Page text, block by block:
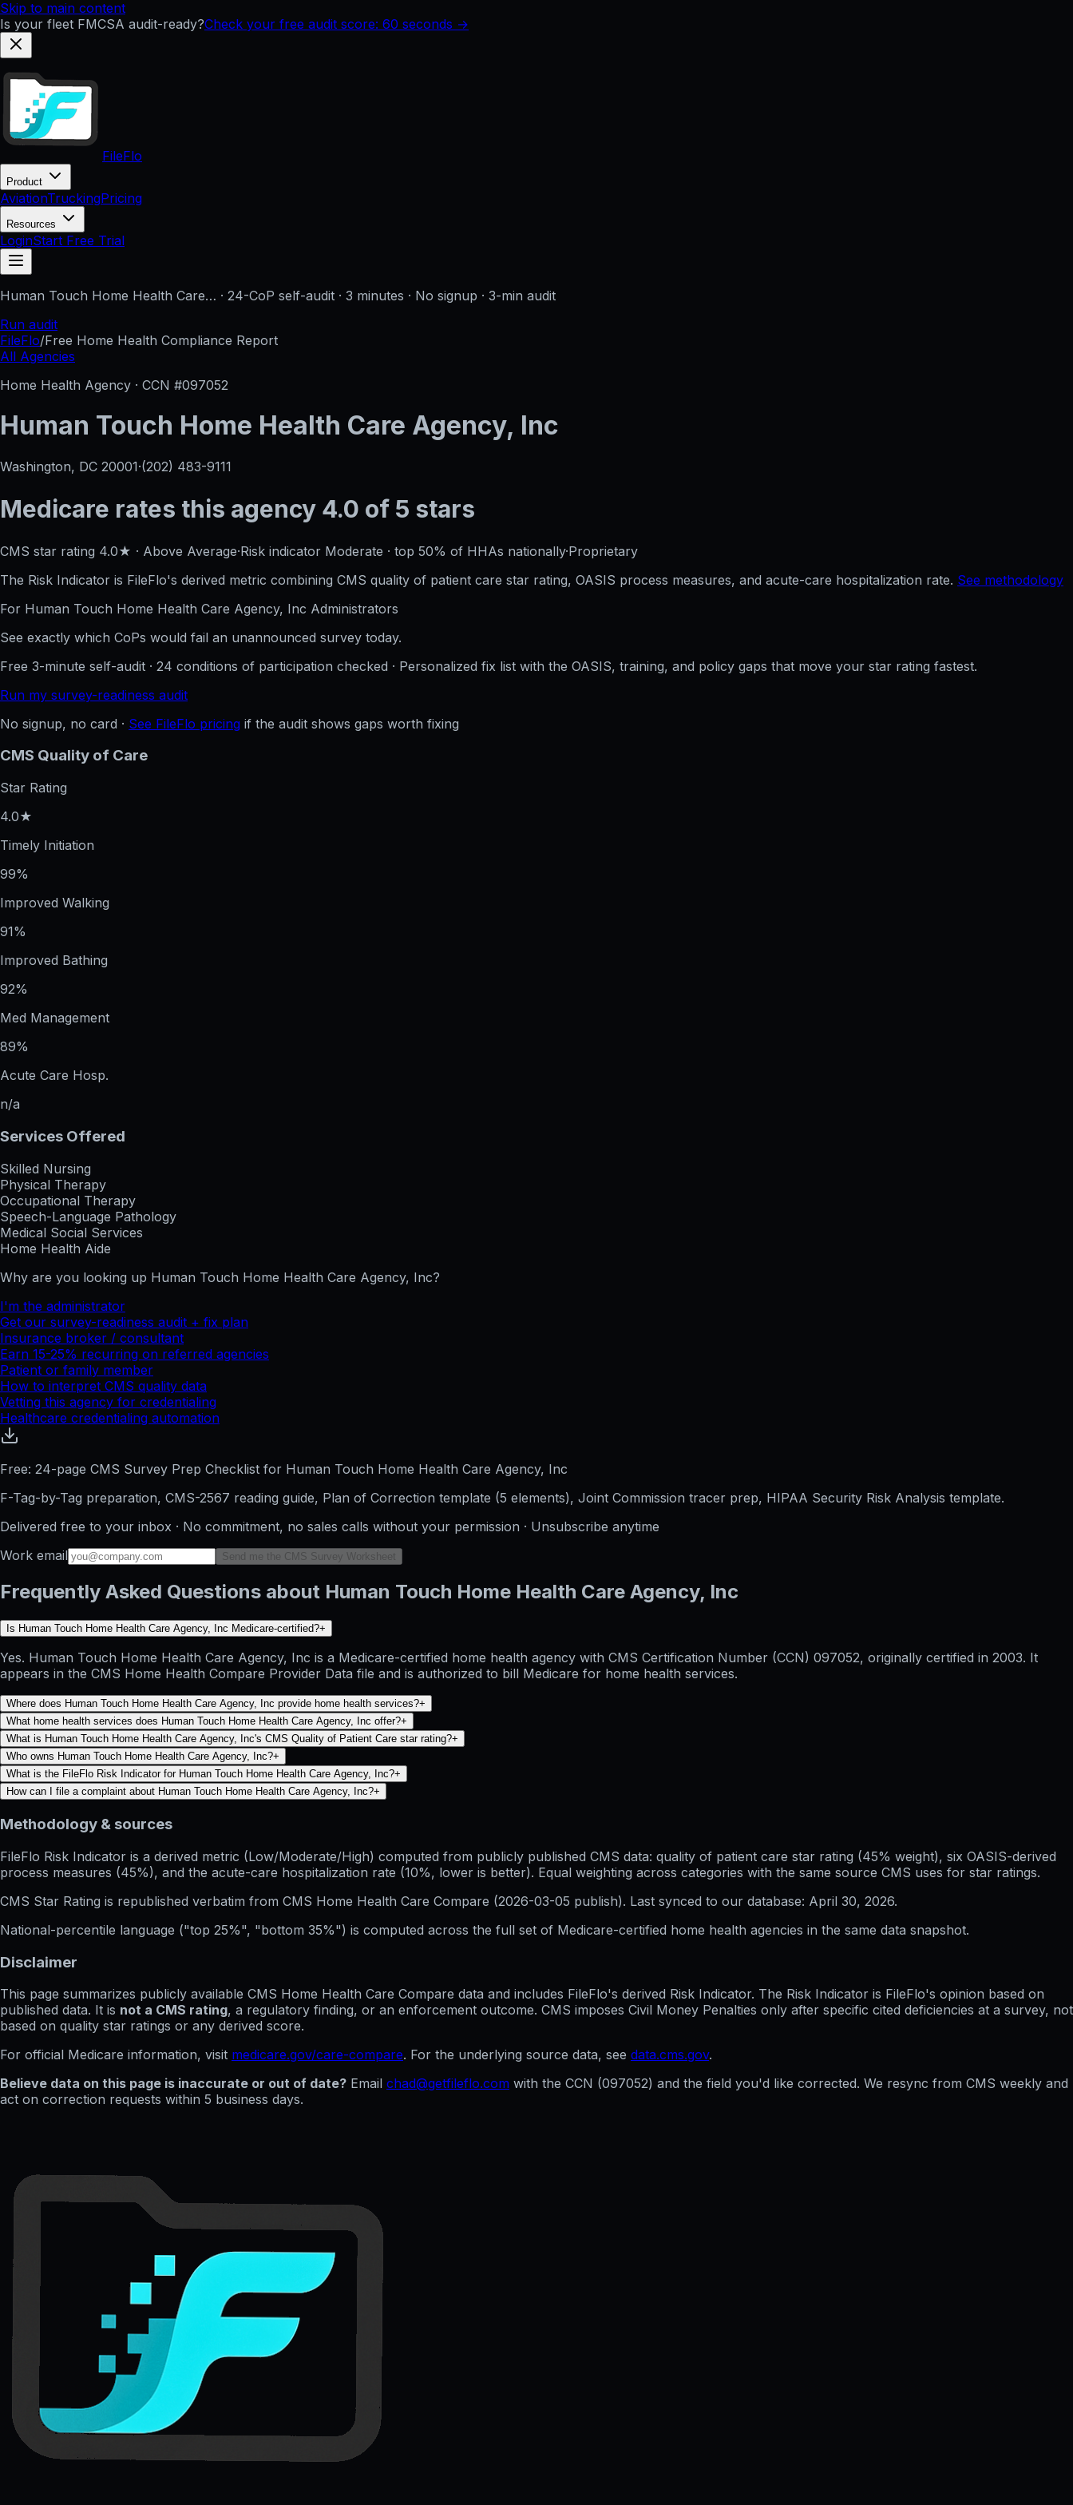
Skip to main content
Is your fleet FMCSA audit-ready?Check your free audit score: 60 seconds →
FileFlo
Product
AviationTruckingPricing
Resources
LoginStart Free Trial
Human Touch Home Health Care… · 24-CoP self-audit · 3 minutes · No signup · 3-min audit
Run audit
FileFlo/Free Home Health Compliance Report
All Agencies
Home Health Agency · CCN #097052
Human Touch Home Health Care Agency, Inc
Washington, DC 20001·(202) 483-9111
Medicare rates this agency 4.0 of 5 stars
CMS star rating 4.0★ · Above Average·Risk indicator Moderate · top 50% of HHAs nationally·Proprietary
The Risk Indicator is FileFlo's derived metric combining CMS quality of patient care star rating, OASIS process measures, and acute-care hospitalization rate. See methodology
For Human Touch Home Health Care Agency, Inc Administrators
See exactly which CoPs would fail an unannounced survey today.
Free 3-minute self-audit · 24 conditions of participation checked · Personalized fix list with the OASIS, training, and policy gaps that move your star rating fastest.
Run my survey-readiness audit
No signup, no card · See FileFlo pricing if the audit shows gaps worth fixing
CMS Quality of Care
Star Rating
4.0★
Timely Initiation
99%
Improved Walking
91%
Improved Bathing
92%
Med Management
89%
Acute Care Hosp.
n/a
Services Offered
Skilled Nursing
Physical Therapy
Occupational Therapy
Speech-Language Pathology
Medical Social Services
Home Health Aide
Why are you looking up Human Touch Home Health Care Agency, Inc?
I'm the administrator
Get our survey-readiness audit + fix plan
Insurance broker / consultant
Earn 15-25% recurring on referred agencies
Patient or family member
How to interpret CMS quality data
Vetting this agency for credentialing
Healthcare credentialing automation
Free: 24-page CMS Survey Prep Checklist for Human Touch Home Health Care Agency, Inc
F-Tag-by-Tag preparation, CMS-2567 reading guide, Plan of Correction template (5 elements), Joint Commission tracer prep, HIPAA Security Risk Analysis template.
Delivered free to your inbox · No commitment, no sales calls without your permission · Unsubscribe anytime
Work email
Send me the CMS Survey Worksheet
Frequently Asked Questions about Human Touch Home Health Care Agency, Inc
Is Human Touch Home Health Care Agency, Inc Medicare-certified?+
Yes. Human Touch Home Health Care Agency, Inc is a Medicare-certified home health agency with CMS Certification Number (CCN) 097052, originally certified in 2003. It
appears in the CMS Home Health Compare Provider Data file and is authorized to bill Medicare for home health services.
Where does Human Touch Home Health Care Agency, Inc provide home health services?+
What home health services does Human Touch Home Health Care Agency, Inc offer?+
What is Human Touch Home Health Care Agency, Inc's CMS Quality of Patient Care star rating?+
Who owns Human Touch Home Health Care Agency, Inc?+
What is the FileFlo Risk Indicator for Human Touch Home Health Care Agency, Inc?+
How can I file a complaint about Human Touch Home Health Care Agency, Inc?+
Methodology & sources
FileFlo Risk Indicator is a derived metric (Low/Moderate/High) computed from publicly published CMS data: quality of patient care star rating (45% weight), six OASIS-derived
process measures (45%), and the acute-care hospitalization rate (10%, lower is better). Equal weighting across categories with the same source CMS uses for star ratings.
CMS Star Rating is republished verbatim from CMS Home Health Care Compare (2026-03-05 publish). Last synced to our database: April 30, 2026.
National-percentile language ("top 25%", "bottom 35%") is computed across the full set of Medicare-certified home health agencies in the same data snapshot.
Disclaimer
This page summarizes publicly available CMS Home Health Care Compare data and includes FileFlo's derived Risk Indicator. The Risk Indicator is FileFlo's opinion based on
published data. It is not a CMS rating, a regulatory finding, or an enforcement outcome. CMS imposes Civil Money Penalties only after specific cited deficiencies at a survey, not
based on quality star ratings or any derived score.
For official Medicare information, visit medicare.gov/care-compare. For the underlying source data, see data.cms.gov.
Believe data on this page is inaccurate or out of date? Email chad@getfileflo.com with the CCN (097052) and the field you'd like corrected. We resync from CMS weekly and
act on correction requests within 5 business days.